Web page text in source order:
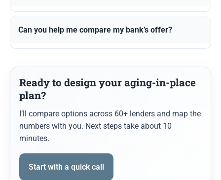
Can you help me compare my bank’s offer?
Ready to design your aging-in-place
plan?
I’ll compare options across 60+ lenders and map the
numbers with you. Next steps take about 10
minutes.
Start with a quick call